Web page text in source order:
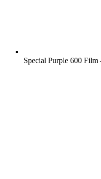
Special Purple 600 Film